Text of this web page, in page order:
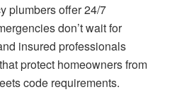
plumbers offer 24/7
don’t wait for
insured professionals
protect homeowners from
code requirements.